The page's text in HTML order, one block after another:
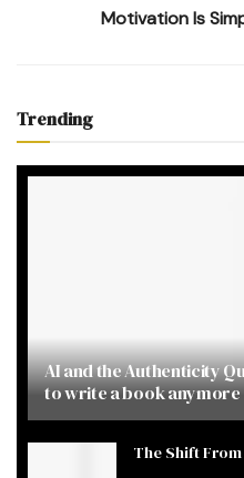
Motivation Is
Trending
AI and the Authenticity
to write a book anymore
The Shift